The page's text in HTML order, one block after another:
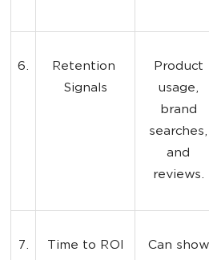
6.
Retention
Signals
Product
usage,
brand
searches,
and
reviews.
7. Time to ROI
Can show